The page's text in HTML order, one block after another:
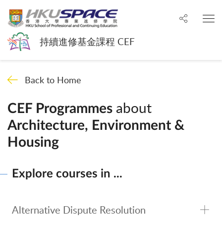
持續進修基金課程 CEF
Share to
Back to Home
CEF Programmes about
Architecture, Environment &
Housing
Explore courses in ...
Alternative Dispute Resolution